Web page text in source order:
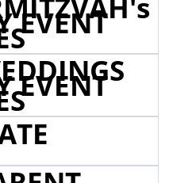
EVENT
EVENT